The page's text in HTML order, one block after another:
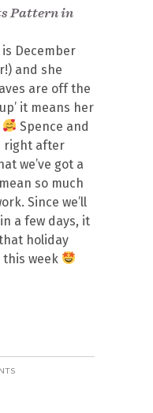
Pattern in
December
and she
are off the
it means her
Spence and
right after
we’ve got a
so much
Since we’ll
a few days, it
holiday
week